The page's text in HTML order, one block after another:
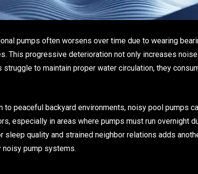
pumps often worsens over time due to wearing
This progressive deterioration not only increases
to maintain proper water circulation, they
to peaceful backyard environments, noisy pool pumps
especially in areas where pumps must run overnight
sleep quality and strained neighbor relations adds
noisy pump systems.